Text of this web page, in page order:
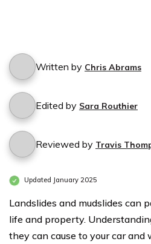
Written by Chris Abrams
Edited by Sara Routhier
Reviewed by Travis
Updated January 2025
Landslides and mudslides can
life and property.
they can cause to your car and